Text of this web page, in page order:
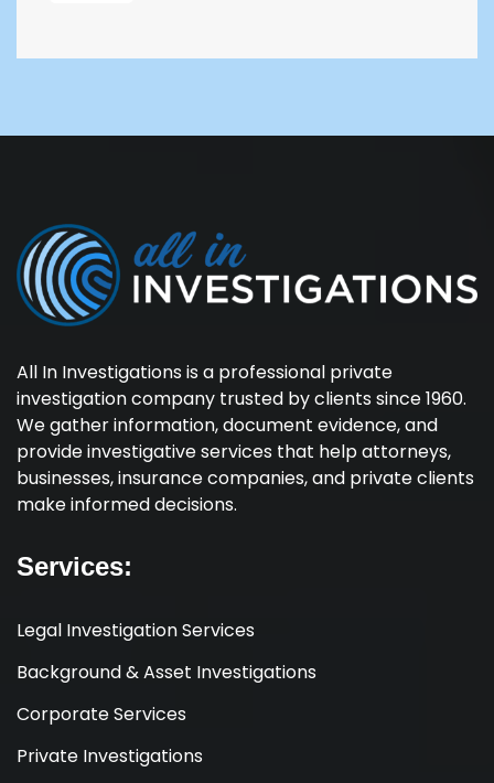
All In Investigations is a professional private
investigation company trusted by clients since 1960.
We gather information, document evidence, and
provide investigative services that help attorneys,
businesses, insurance companies, and private clients
make informed decisions.
Services:
Legal Investigation Services
Background & Asset Investigations
Corporate Services
Private Investigations